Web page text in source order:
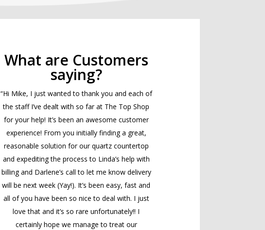
What are Customers
saying?
“Hi Mike, I just wanted to thank you and each of
the staff I’ve dealt with so far at The Top Shop
for your help! It’s been an awesome customer
experience! From you initially finding a great,
reasonable solution for our quartz countertop
and expediting the process to Linda’s help with
billing and Darlene’s call to let me know delivery
will be next week (Yay!). It’s been easy, fast and
all of you have been so nice to deal with. I just
love that and it’s so rare unfortunately!! I
certainly hope we manage to treat our